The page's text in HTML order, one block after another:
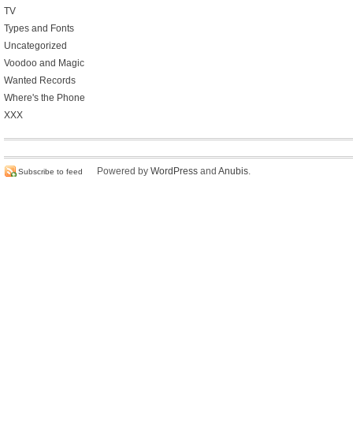
TV
Types and Fonts
Uncategorized
Voodoo and Magic
Wanted Records
Where's the Phone
XXX
Subscribe to feed Powered by WordPress and Anubis